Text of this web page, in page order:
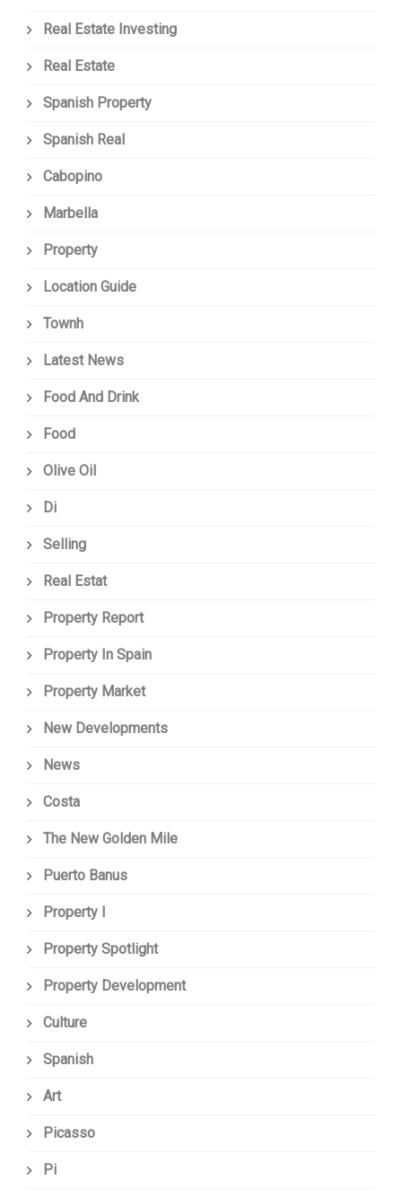
Real Estate Investing
Real Estate
Spanish Property
Spanish Real
Cabopino
Marbella
Property
Location Guide
Townh
Latest News
Food And Drink
Food
Olive Oil
Di
Selling
Real Estat
Property Report
Property In Spain
Property Market
New Developments
News
Costa
The New Golden Mile
Puerto Banus
Property I
Property Spotlight
Property Development
Culture
Spanish
Art
Picasso
Pi